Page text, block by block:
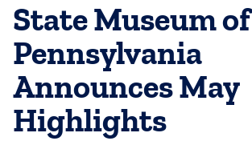
State Museum of
Pennsylvania
Announces May
Highlights